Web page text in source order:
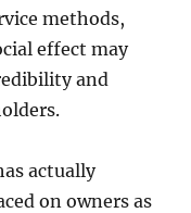
methods,
effect may
and
actually
on owners as